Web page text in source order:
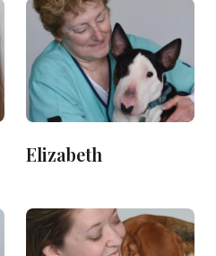
Elizabeth